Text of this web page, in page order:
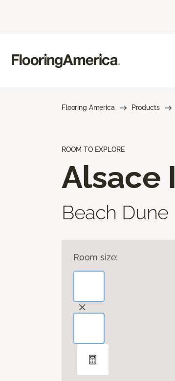
Flooring America Products
ROOM TO EXPLORE
Alsace I
Beach Dune
Room size: